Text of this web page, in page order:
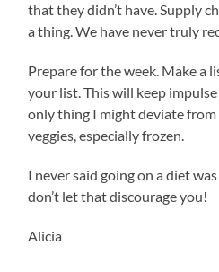
that they didn’t have. Supply
a thing. We have never truly
Prepare for the week. Make a
your list. This will keep
only thing I might deviate
veggies, especially frozen.
I never said going on a diet
don’t let that discourage you!
Alicia